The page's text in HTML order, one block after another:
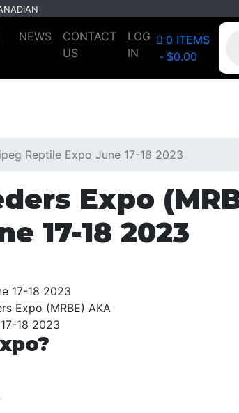
NEWS
CONTACT
US
LOG
IN
0 ITEMS
$0.00
Reptile Expo June 17-18 2023
Expo
17-18 2023
Expo (MRBE) AKA
18 2023